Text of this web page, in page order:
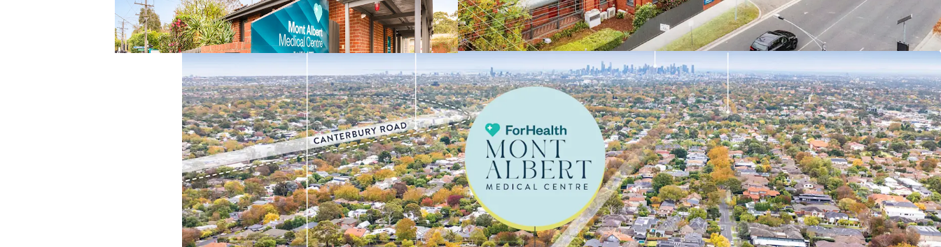
• Commencing rent of $150,781 per annum* + GST and Outgoings
• Favourable annual 3.5% fixed increases
• Single level centre with significant recent refurbishment completed by
tenant
• Large underlying corner landholding of 1,143sqm* in Melbourne’s prized
eastern suburb, Surrey Hills, which comprises a median house price of
$2,201,000**
• High exposure position with over 68 metres* of frontages to both Union
and Mont Albert Roads
• Ideally positioned within a renowned medical precinct, located just
1.8km* from Box Hill Hospital, Eastern Health's largest acute facility,